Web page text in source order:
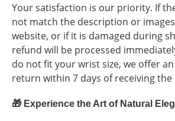
Your satisfaction is our priority. If
not match the description or
website, or if it is damaged during
refund will be processed
do not fit your wrist size, we offer
return within 7 days of receiving
🎁 Experience the Art of Natural